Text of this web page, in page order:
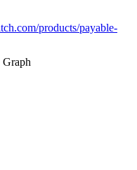
products/payable-